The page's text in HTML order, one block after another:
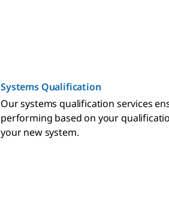
Systems Qualification
Our systems qualification services
performing based on your
your new system.